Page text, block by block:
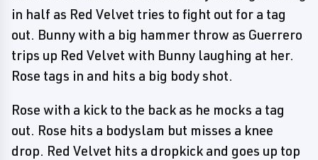
in half as Red Velvet tries to fight out for a tag
out. Bunny with a big hammer throw as Guerrero
trips up Red Velvet with Bunny laughing at her.
Rose tags in and hits a big body shot.
Rose with a kick to the back as he mocks a tag
out. Rose hits a bodyslam but misses a knee
drop. Red Velvet hits a dropkick and goes up top